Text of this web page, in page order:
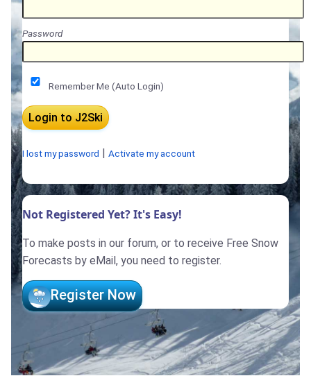
Password
Remember Me (Auto Login)
I lost my password Activate my account
Not Registered Yet? It's Easy!
To make posts in our forum, or to receive Free Snow
Forecasts by eMail, you need to register.
Register Now